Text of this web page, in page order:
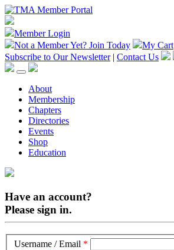
Member Login
Not a Member Yet? Join Today My Cart
Subscribe to Our Newsletter | Contact Us
About
Membership
Chapters
Directories
Events
Shop
Education
Have an account?
Please sign in.
Username / Email *